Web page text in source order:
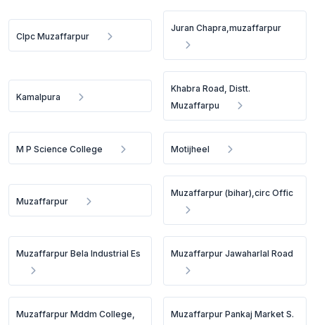
Clpc Muzaffarpur
Juran Chapra,muzaffarpur
Kamalpura
Khabra Road, Distt.
Muzaffarpu
M P Science College Motijheel
Muzaffarpur
Muzaffarpur (bihar),circ Offic
Muzaffarpur Bela Industrial Es Muzaffarpur Jawaharlal Road
Muzaffarpur Mddm College,
Muzaffarpur Pankaj Market S.